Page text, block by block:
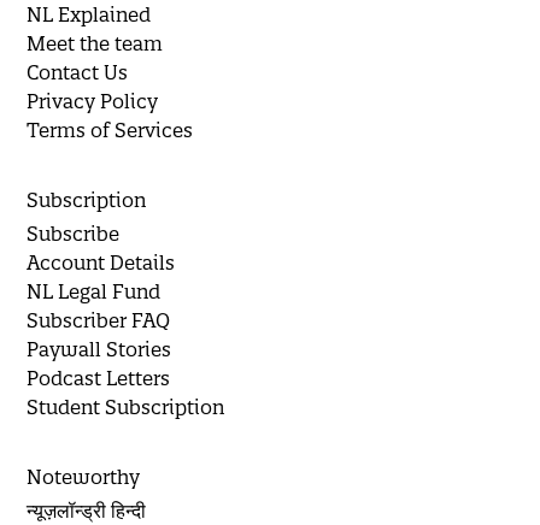
NL Explained
Meet the team
Contact Us
Privacy Policy
Terms of Services
Subscription
Subscribe
Account Details
NL Legal Fund
Subscriber FAQ
Paywall Stories
Podcast Letters
Student Subscription
Noteworthy
न्यूज़लॉन्ड्री हिन्दी